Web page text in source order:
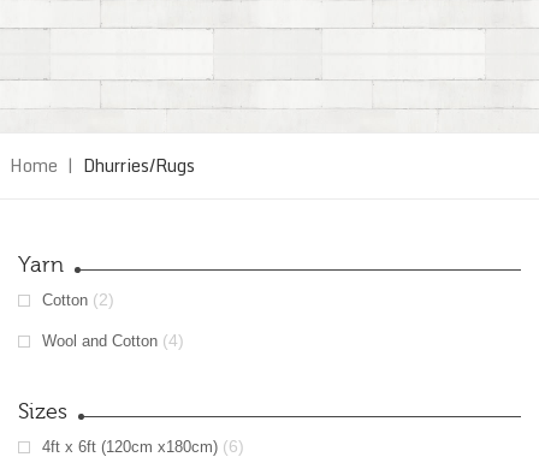
Home | Dhurries/Rugs
Yarn
Cotton (2)
Wool and Cotton (4)
Sizes
4ft x 6ft (120cm x180cm) (6)